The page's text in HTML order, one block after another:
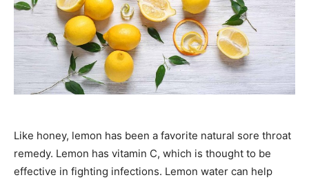
Like honey, lemon has been a favorite natural sore throat
remedy. Lemon has vitamin C, which is thought to be
effective in fighting infections. Lemon water can help